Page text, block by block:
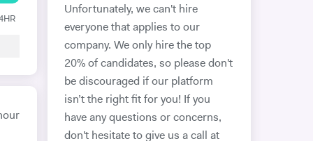
Unfortunately, we can't hire
everyone that applies to our
company. We only hire the top
20% of candidates, so please don't
be discouraged if our platform
isn’t the right fit for you! If you
have any questions or concerns,
don't hesitate to give us a call at